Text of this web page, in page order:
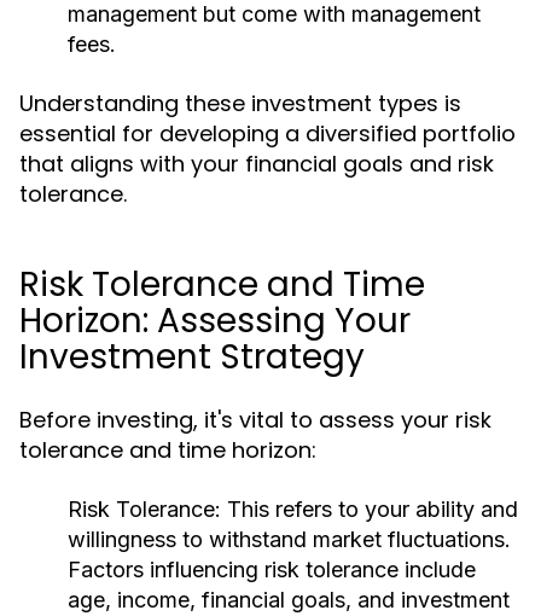
management but come with management
fees.
Understanding these investment types is
essential for developing a diversified portfolio
that aligns with your financial goals and risk
tolerance.
Risk Tolerance and Time
Horizon: Assessing Your
Investment Strategy
Before investing, it's vital to assess your risk
tolerance and time horizon:
Risk Tolerance: This refers to your ability and
willingness to withstand market fluctuations.
Factors influencing risk tolerance include
age, income, financial goals, and investment